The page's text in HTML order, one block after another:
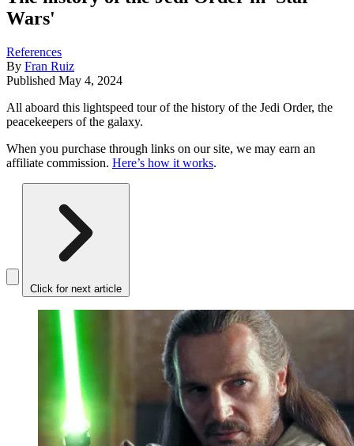
Wars'
References
By Fran Ruiz
Published May 4, 2024
All aboard this lightspeed tour of the history of the Jedi Order, the
peacekeepers of the galaxy.
When you purchase through links on our site, we may earn an
affiliate commission. Here’s how it works.
Click for next article